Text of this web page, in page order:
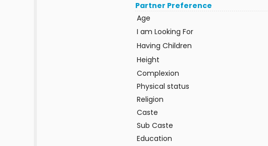
Partner Preference
Age
I am Looking For
Having Children
Height
Complexion
Physical status
Religion
Caste
Sub Caste
Education